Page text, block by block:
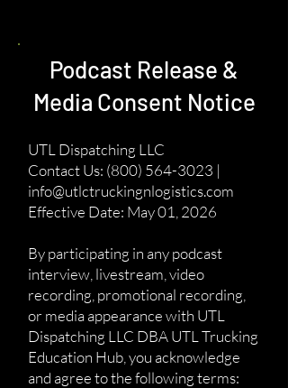
Podcast Release &
Media Consent Notice
UTL Dispatching LLC
Contact Us: (800) 564-3023 |
info@utlctruckingnlogistics.com
Effective Date: May 01, 2026
By participating in any podcast
interview, livestream, video
recording, promotional recording,
or media appearance with UTL
Dispatching LLC DBA UTL Trucking
Education Hub, you acknowledge
and agree to the following terms: